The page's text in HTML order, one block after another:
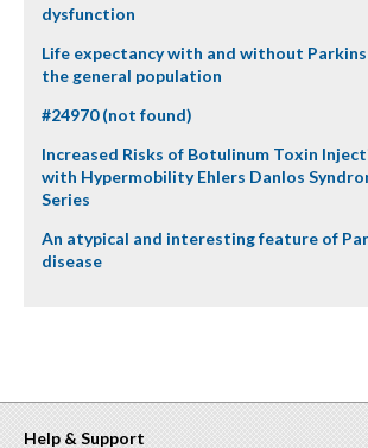
dysfunction
Life expectancy with and without
the general population
#24970 (not found)
Increased Risks of Botulinum Toxin
with Hypermobility Ehlers Danlos
Series
An atypical and interesting feature of
disease
Help & Support